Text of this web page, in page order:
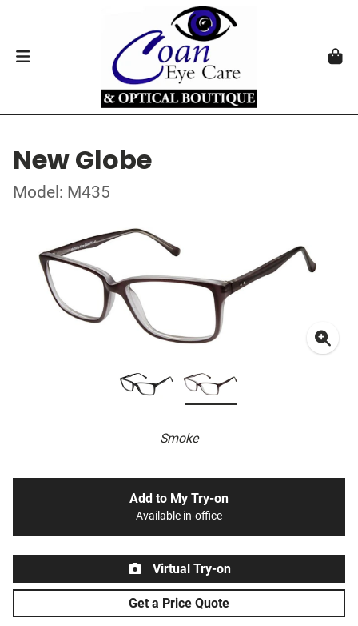
New Globe
Model: M435
Smoke
Add to My Try-on
Available in-office
Virtual Try-on
Get a Price Quote